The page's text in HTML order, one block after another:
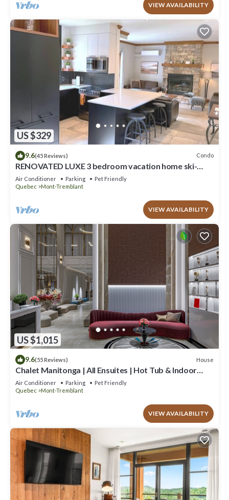
VIEW AVAILABILITY
US $329
9.6(45 Reviews) Condo
RENOVATED LUXE 3 bedroom vacation home ski-
in/out
Air Conditioner Parking
Pet Friendly
Quebec
Mont-Tremblant
VIEW AVAILABILITY
US $1,015
9.6(55 Reviews) House
Chalet Manitonga | All Ensuites | Hot Tub & Indoor
Sauna | Garage | Close to resort
Air Conditioner Parking
Pet Friendly
Quebec
Mont-Tremblant
VIEW AVAILABILITY